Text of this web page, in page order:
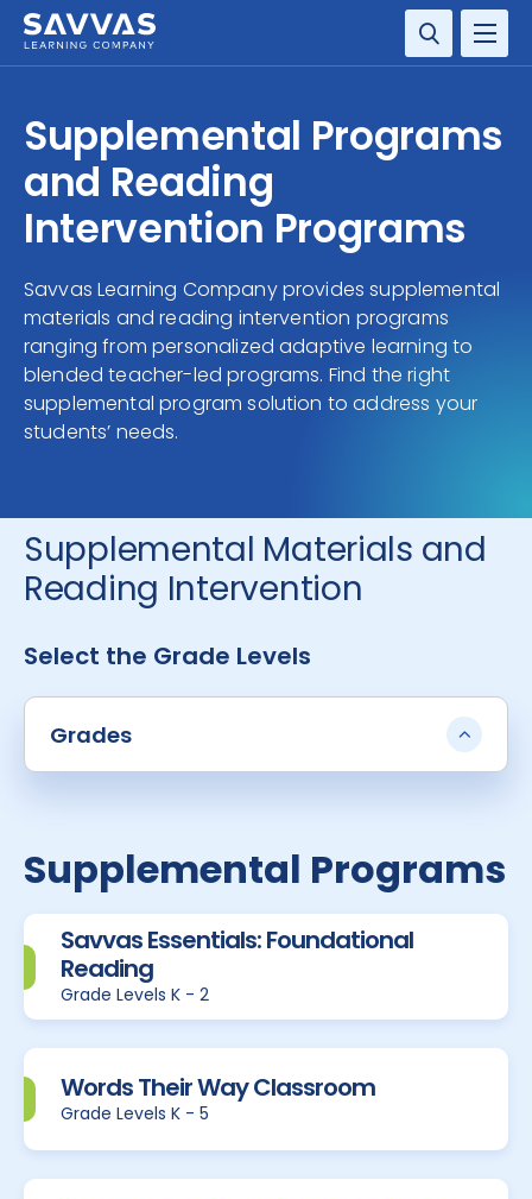
SERVICES
RESOURCE CENTER
COMPANY
CONTACT
Supplemental Programs
and Reading
Intervention Programs
Savvas Learning Company provides supplemental
materials and reading intervention programs
ranging from personalized adaptive learning to
blended teacher-led programs. Find the right
supplemental program solution to address your
students’ needs.
Supplemental Materials and
Reading Intervention
Select the Grade Levels
Grades
Supplemental Programs
Savvas Essentials: Foundational
Reading
Grade Levels K - 2
Words Their Way Classroom
Grade Levels K - 5